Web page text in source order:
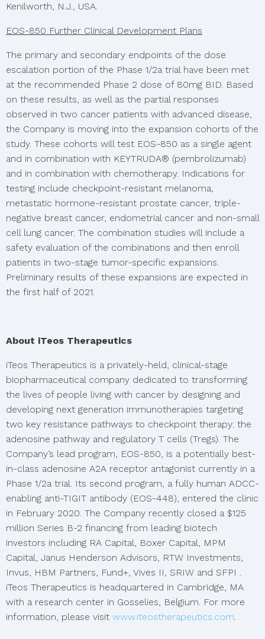
Kenilworth, N.J., USA.
EOS-850 Further Clinical Development Plans
The primary and secondary endpoints of the dose
escalation portion of the Phase 1/2a trial have been met
at the recommended Phase 2 dose of 80mg BID. Based
on these results, as well as the partial responses
observed in two cancer patients with advanced disease,
the Company is moving into the expansion cohorts of the
study. These cohorts will test EOS-850 as a single agent
and in combination with KEYTRUDA® (pembrolizumab)
and in combination with chemotherapy. Indications for
testing include checkpoint-resistant melanoma,
metastatic hormone-resistant prostate cancer, triple-
negative breast cancer, endometrial cancer and non-small
cell lung cancer. The combination studies will include a
safety evaluation of the combinations and then enroll
patients in two-stage tumor-specific expansions.
Preliminary results of these expansions are expected in
the first half of 2021.
About iTeos Therapeutics
iTeos Therapeutics is a privately-held, clinical-stage
biopharmaceutical company dedicated to transforming
the lives of people living with cancer by designing and
developing next generation immunotherapies targeting
two key resistance pathways to checkpoint therapy: the
adenosine pathway and regulatory T cells (Tregs). The
Company’s lead program, EOS-850, is a potentially best-
in-class adenosine A2A receptor antagonist currently in a
Phase 1/2a trial. Its second program, a fully human ADCC-
enabling anti-TIGIT antibody (EOS-448), entered the clinic
in February 2020. The Company recently closed a $125
million Series B-2 financing from leading biotech
investors including RA Capital, Boxer Capital, MPM
Capital, Janus Henderson Advisors, RTW Investments,
Invus, HBM Partners, Fund+, Vives II, SRIW and SFPI .
iTeos Therapeutics is headquartered in Cambridge, MA
with a research center in Gosselies, Belgium. For more
information, please visit www.iteostherapeutics.com.